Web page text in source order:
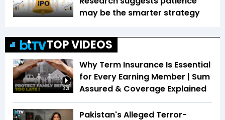
may be the smarter strategy
TOP VIDEOS
3:21
Why Term Insurance Is Essential
for Every Earning Member | Sum
Assured & Coverage Explained
Pakistan's Alleged Terror-